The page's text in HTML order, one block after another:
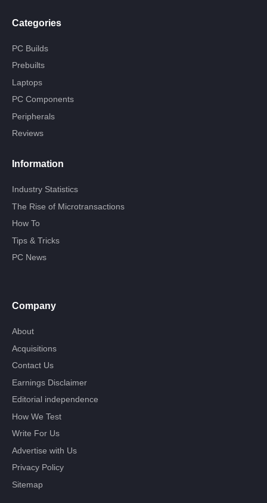
Categories
PC Builds
Prebuilts
Laptops
PC Components
Peripherals
Reviews
Information
Industry Statistics
The Rise of Microtransactions
How To
Tips & Tricks
PC News
Company
About
Acquisitions
Contact Us
Earnings Disclaimer
Editorial independence
How We Test
Write For Us
Advertise with Us
Privacy Policy
Sitemap